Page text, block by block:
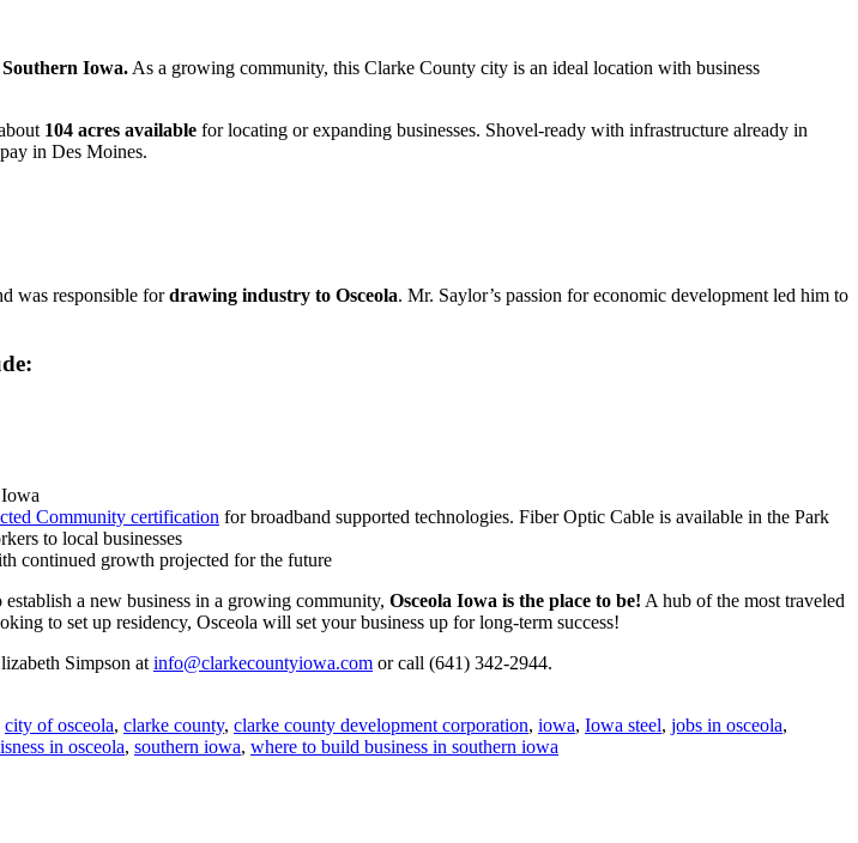
Southern Iowa. As a growing community, this Clarke County city is an ideal location with business
104 acres available for locating or expanding businesses. Shovel-ready with infrastructure already in
in Des Moines.
was responsible fordrawing industry to Osceola. Mr. Saylor’s passion for economic development led him to
Community certification for broadband supported technologies. Fiber Optic Cable is available in the Park
to local businesses
continued growth projected for the future
a new business in a growing community, Osceola Iowa is the place to be! A hub of the most traveled
to set up residency, Osceola will set your business up for long-term success!
Simpson at info@clarkecountyiowa.com or call (641) 342-2944.
city of osceola, clarke county, clarke county development corporation, iowa, Iowa steel, jobs in osceola,
in osceola, southern iowa, where to build business in southern iowa